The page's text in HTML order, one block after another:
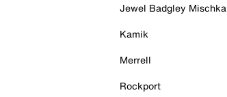
Jewel Badgley Mischka
Kamik
Merrell
Rockport